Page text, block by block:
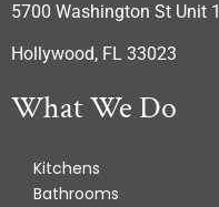
5700 Washington St Unit 1
Hollywood, FL 33023
What We Do
Kitchens
Bathrooms